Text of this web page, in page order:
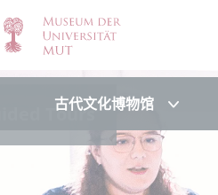
古代文化博物馆 古代文
Tours